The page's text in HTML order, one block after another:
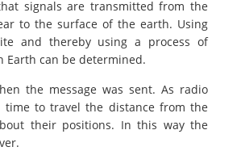
signals are transmitted from the
to the surface of the earth. Using
and thereby using a process of
Earth can be determined.
the message was sent. As radio
to travel the distance from the
their positions. In this way the